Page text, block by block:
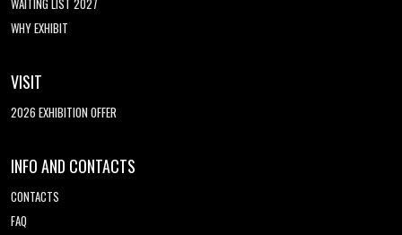
WAITING LIST 2027
WHY EXHIBIT
VISIT
2026 EXHIBITION OFFER
INFO AND CONTACTS
CONTACTS
FAQ